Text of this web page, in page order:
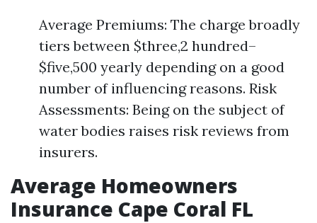
Average Premiums: The charge broadly
tiers between $three,2 hundred–
$five,500 yearly depending on a good
number of influencing reasons. Risk
Assessments: Being on the subject of
water bodies raises risk reviews from
insurers.
Average Homeowners
Insurance Cape Coral FL